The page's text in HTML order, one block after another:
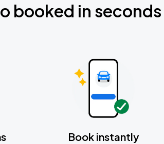
booked in seconds
Book instantly